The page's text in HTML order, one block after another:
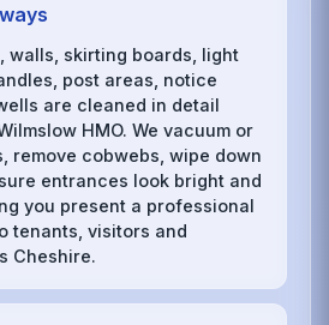
walls, skirting boards, light
post areas, notice
are cleaned in detail
HMO. We vacuum or
remove cobwebs, wipe down
entrances look bright and
you present a professional
tenants, visitors and
Cheshire.